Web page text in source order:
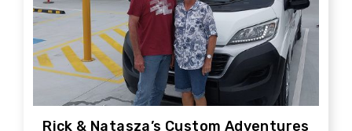
Rick & Natasza’s Custom Adventures